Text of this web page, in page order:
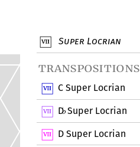
Super Locrian
transpositions
C Super Locrian
D♭Super Locrian
D Super Locrian